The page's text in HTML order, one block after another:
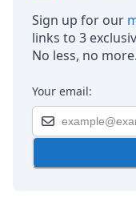
Build your first
About
Open Source
Jobs
Security
Posts
DevTimes
DevTips
Sign up for our
links to 3
No less, no more.
Your email: